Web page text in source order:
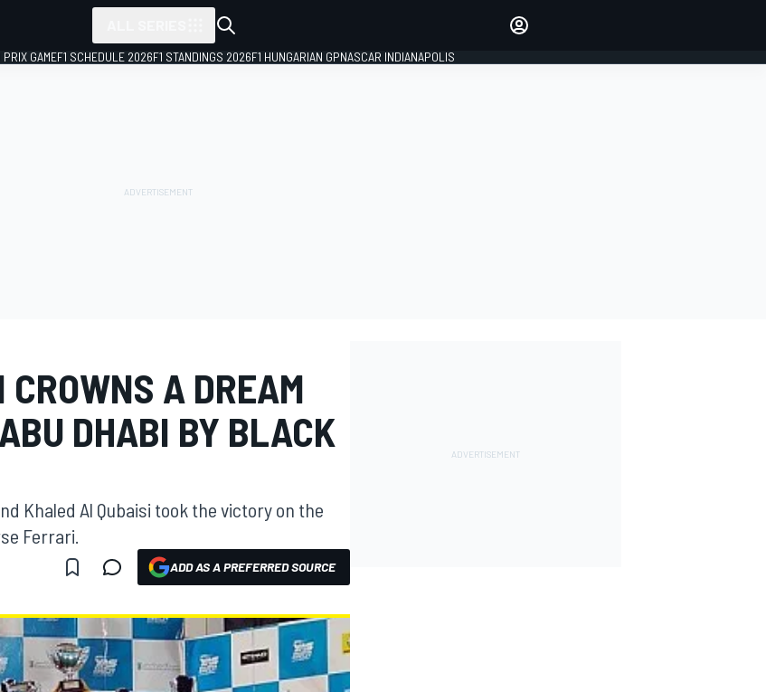
GAMEF1 SCHEDULE 2026F1 STANDINGS 2026F1 HUNGARIAN GPNASCAR INDIANAPOLIS
CROWNS A DREAM
DHABI BY BLACK
Khaled Al Qubaisi took the victory on the
Ferrari.
ADD AS A PREFERRED SOURCE